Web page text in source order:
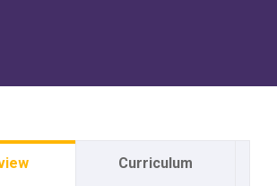
Curriculum